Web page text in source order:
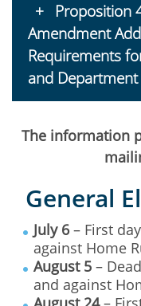
Proposition
Amendment
Requirements
and
The information
General
July 6– First
against Home
August 5 –
and against